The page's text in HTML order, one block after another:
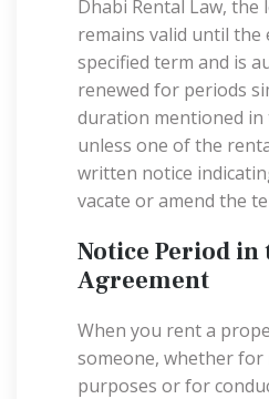
Dhabi Rental Law, the
remains valid until the
specified term and is
renewed for periods
duration mentioned in
unless one of the
written notice
vacate or amend the
Notice Period in
Agreement
When you rent a
someone, whether for
purposes or for